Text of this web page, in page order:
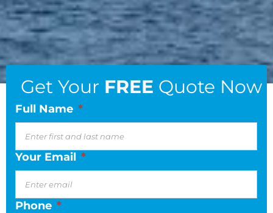
Get Your FREE Quote Now
Full Name *
Your Email *
Phone *